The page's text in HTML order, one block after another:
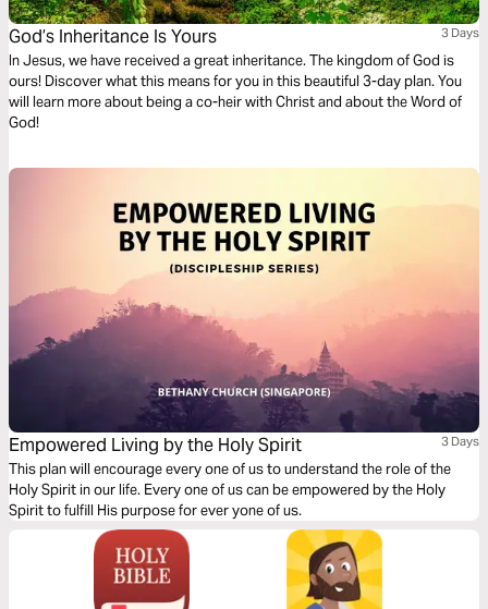
God’s Inheritance Is Yours 3 Days
In Jesus, we have received a great inheritance. The kingdom of God is
ours! Discover what this means for you in this beautiful 3-day plan. You
will learn more about being a co-heir with Christ and about the Word of
God!
Empowered Living by the Holy Spirit 3 Days
This plan will encourage every one of us to understand the role of the
Holy Spirit in our life. Every one of us can be empowered by the Holy
Spirit to fulfill His purpose for ever yone of us.